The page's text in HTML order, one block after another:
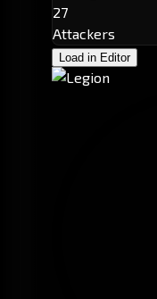
27
Attackers
Load in Editor